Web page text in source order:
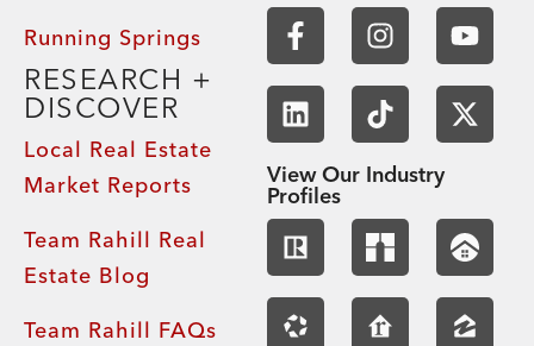
Running Springs
RESEARCH +
DISCOVER
Local Real Estate
Market Reports
Team Rahill Real
Estate Blog
Team Rahill FAQs
View Our Industry
Profiles